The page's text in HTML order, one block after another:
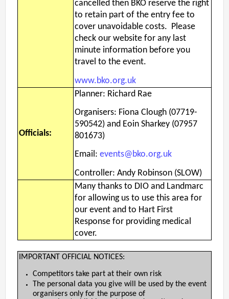
cancelled then BKO reserve the right
to retain part of the entry fee to
cover unavoidable costs. Please
check our website for any last
minute information before you
travel to the event.
www.bko.org.uk
Officials:
Planner: Richard Rae
Organisers: Fiona Clough (07719-
590542) and Eoin Sharkey (07957
801673)
Email: events@bko.org.uk
Controller: Andy Robinson (SLOW)
Many thanks to DIO and Landmarc
for allowing us to use this area for
our event and to Hart First
Response for providing medical
cover.
IMPORTANT OFFICIAL NOTICES:
Competitors take part at their own risk
The personal data you give will be used by the event
organisers only for the purpose of